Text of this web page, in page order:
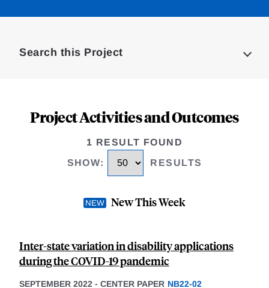
Search this Project
Project Activities and Outcomes
1 RESULT FOUND
SHOW: RESULTS
New This Week
Inter-state variation in disability applications
during the COVID-19 pandemic
SEPTEMBER 2022 - CENTER PAPER NB22-02